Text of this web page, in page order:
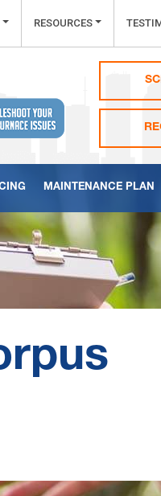
RESOURCES
MAINTENANCE PLAN